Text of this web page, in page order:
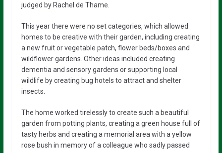
judged by Rachel de Thame.
This year there were no set categories, which allowed
homes to be creative with their garden, including creating
a new fruit or vegetable patch, flower beds/boxes and
wildflower gardens. Other ideas included creating
dementia and sensory gardens or supporting local
wildlife by creating bug hotels to attract and shelter
insects.
The home worked tirelessly to create such a beautiful
garden from potting plants, creating a green house full of
tasty herbs and creating a memorial area with a yellow
rose bush in memory of a colleague who sadly passed